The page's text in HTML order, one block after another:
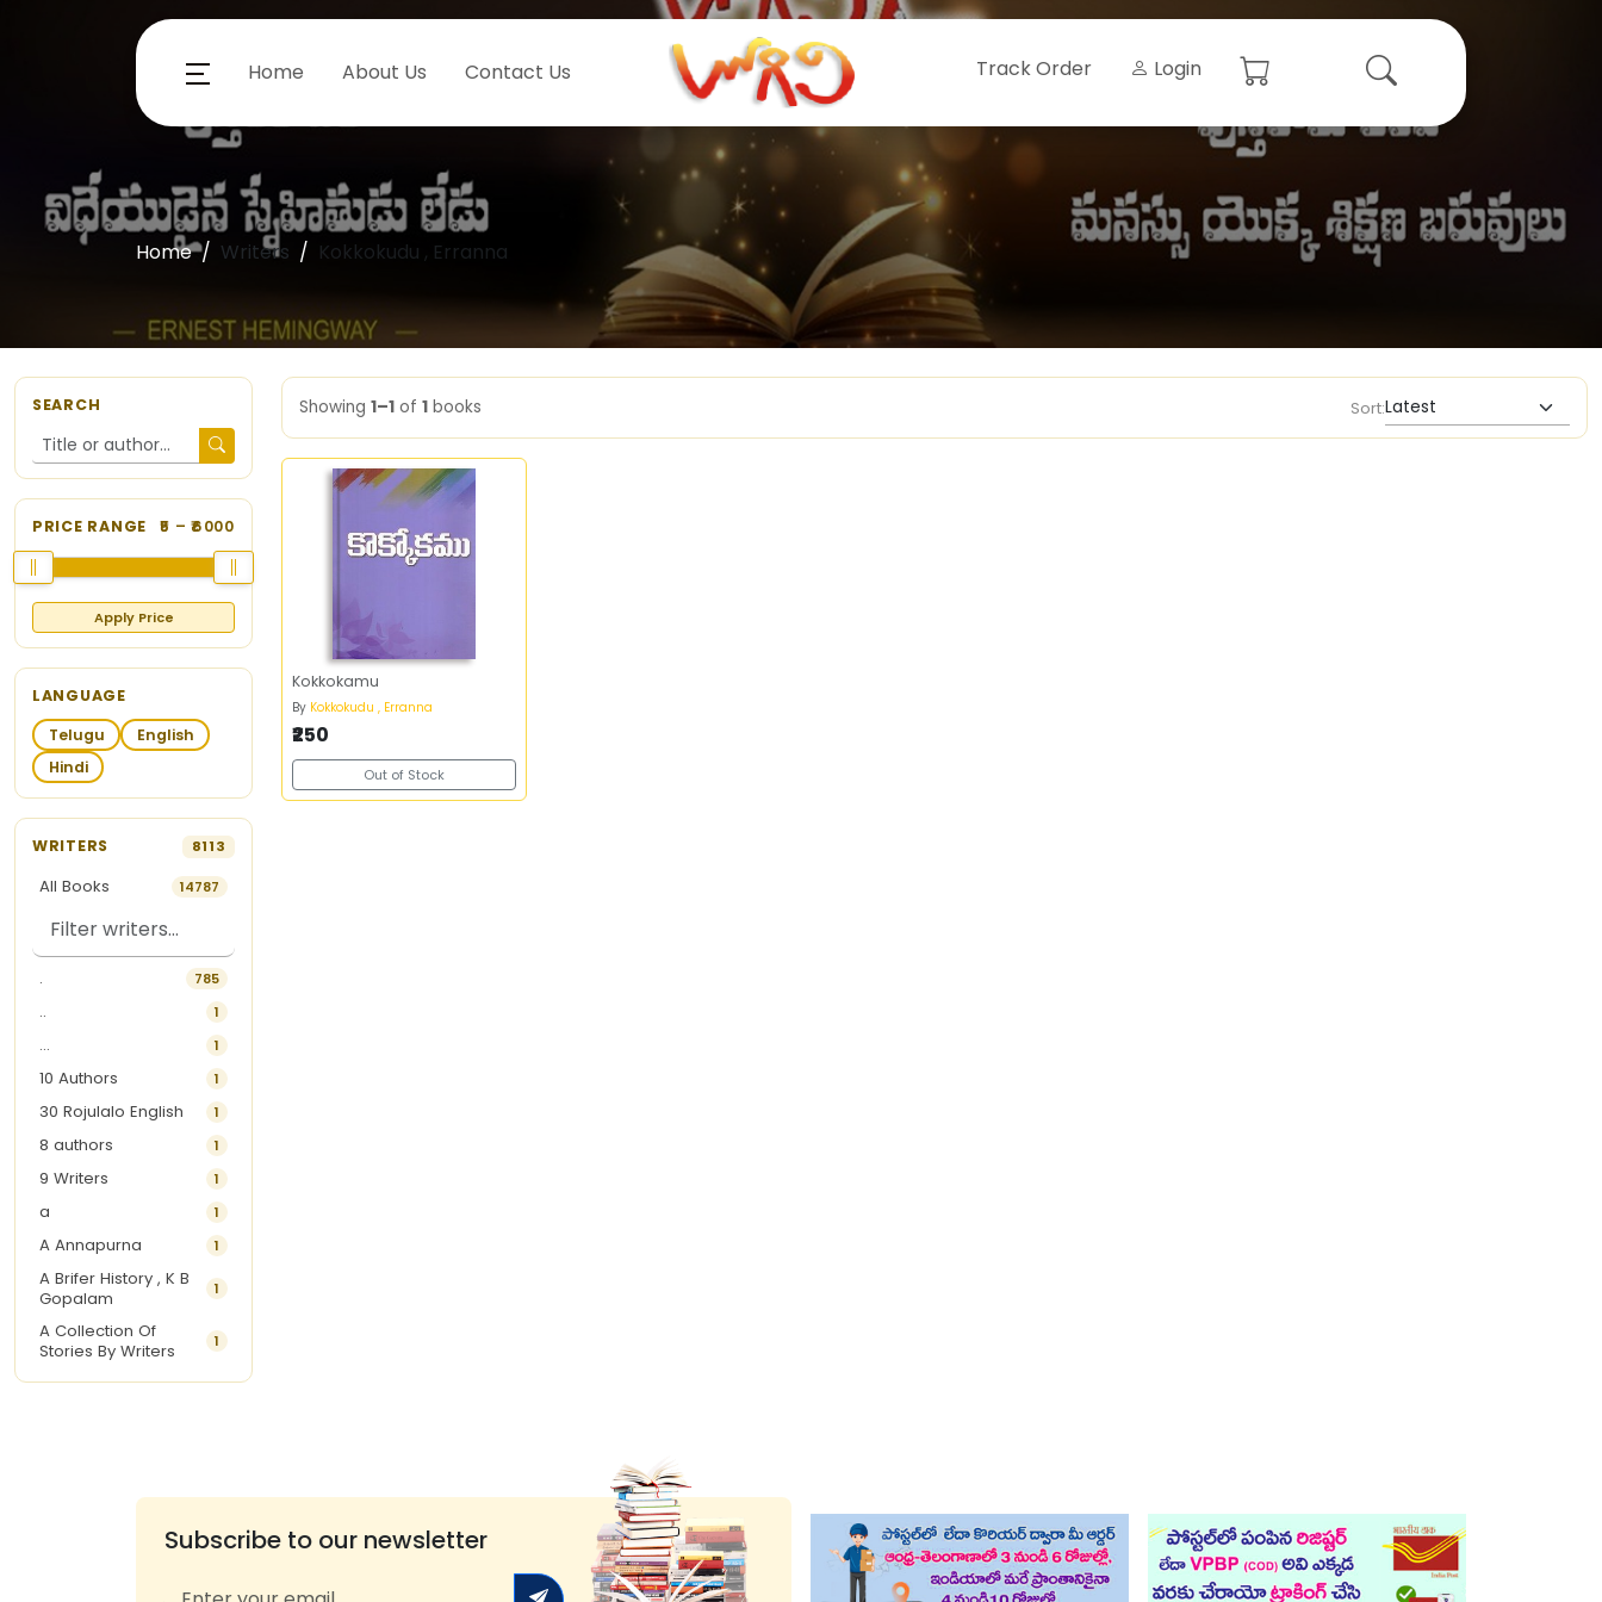
Home About Us Contact Us Track Order Login
Home Writers Kokkokudu , Erranna
SEARCH
PRICE RANGE 5 – ₹6000
Apply Price
LANGUAGE
Telugu
English
Hindi
WRITERS 8113
All Books 14787
. 785
.. 1
... 1
10 Authors 1
30 Rojulalo English 1
8 authors 1
9 Writers 1
a 1
A Annapurna 1
A Brifer History , K B
Gopalam
1
A Collection Of
Stories By Writers
1
A G Krishnamurthy 3
1
Showing 1–1 of 1 books Sort:
Kokkokamu
By Kokkokudu , Erranna
₹250
Out of Stock
Subscribe to our newsletter